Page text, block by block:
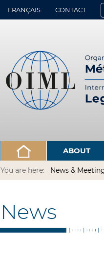
FRANÇAIS CONTACT
ABOUT
You are here: News &
News